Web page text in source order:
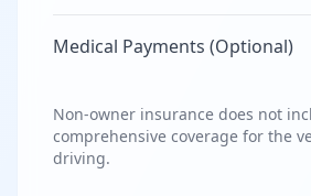
Medical Payments (Optional)
Non-owner insurance does not
comprehensive coverage for the
driving.